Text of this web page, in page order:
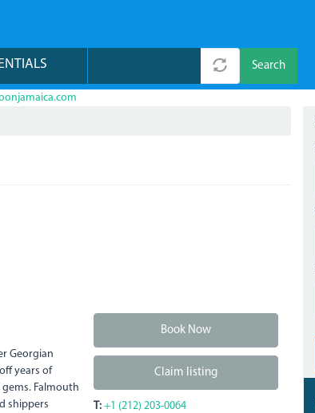
Search
Georgian
years of
Falmouth
shippers
Book Now
Claim listing
T: +1 (212) 203-0064